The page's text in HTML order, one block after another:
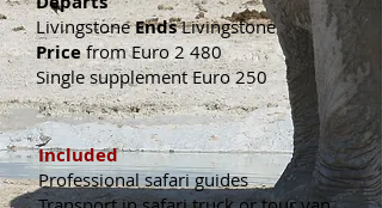
LivingstoneEndsLivingstone
Pricefrom Euro 2 480
Single supplement Euro 250
Included
Professional safari guides